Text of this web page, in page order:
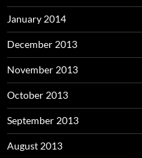
January 2014
December 2013
November 2013
October 2013
September 2013
August 2013